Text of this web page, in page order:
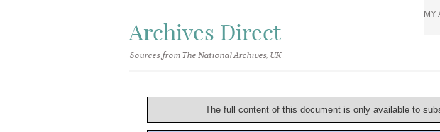
Archives Direct
Sources from The National Archives, UK
MY
The full content of this document is only available to